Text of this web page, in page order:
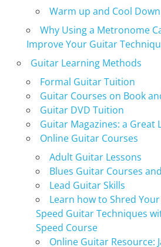
Warm up and Cool
Why Using a Metronome
Improve Your Guitar
Guitar Learning Methods
Formal Guitar Tuition
Guitar Courses on Book
Guitar DVD Tuition
Guitar Magazines: a Great
Online Guitar Courses
Adult Guitar Lessons
Blues Guitar Courses
Lead Guitar Skills
Learn how to Shred
Speed Guitar Techniques
Speed Course
Online Guitar Resource: